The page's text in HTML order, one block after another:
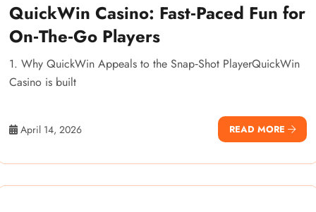
QuickWin Casino: Fast‑Paced Fun for
On‑The‑Go Players
1. Why QuickWin Appeals to the Snap‑Shot PlayerQuickWin
Casino is built
April 14, 2026 READ MORE